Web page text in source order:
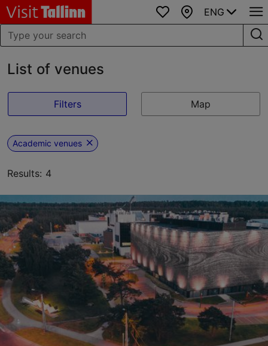
Favourites
Map
ENG
List of venues
Filters Map
Academic venues
Results: 4